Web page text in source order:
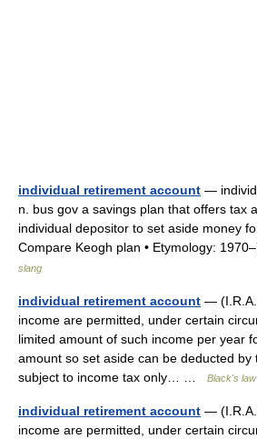
individual retirement account —
n. bus gov a savings plan that offers tax
individual depositor to set aside money
Compare Keogh plan • Etymology:
slang
individual retirement account —
income are permitted, under certain
limited amount of such income per year
amount so set aside can be deducted by
subject to income tax only… …
Black's
individual retirement account —
income are permitted, under certain